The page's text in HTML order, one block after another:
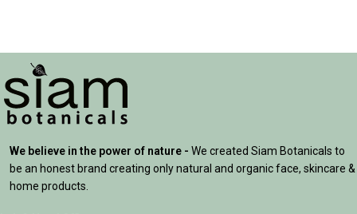
We believe in the power of nature - We created Siam Botanicals to
be an honest brand creating only natural and organic face, skincare &
home products.